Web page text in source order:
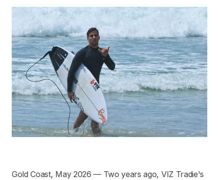
Get A Quote
Contact Us
Gold Coast, May 2026 — Two years ago, VIZ Tradie's